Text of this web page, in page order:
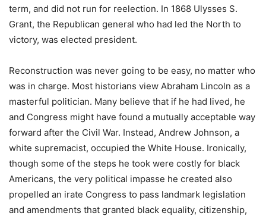
term, and did not run for reelection. In 1868 Ulysses S.
Grant, the Republican general who had led the North to
victory, was elected president.
Reconstruction was never going to be easy, no matter who
was in charge. Most historians view Abraham Lincoln as a
masterful politician. Many believe that if he had lived, he
and Congress might have found a mutually acceptable way
forward after the Civil War. Instead, Andrew Johnson, a
white supremacist, occupied the White House. Ironically,
though some of the steps he took were costly for black
Americans, the very political impasse he created also
propelled an irate Congress to pass landmark legislation
and amendments that granted black equality, citizenship,